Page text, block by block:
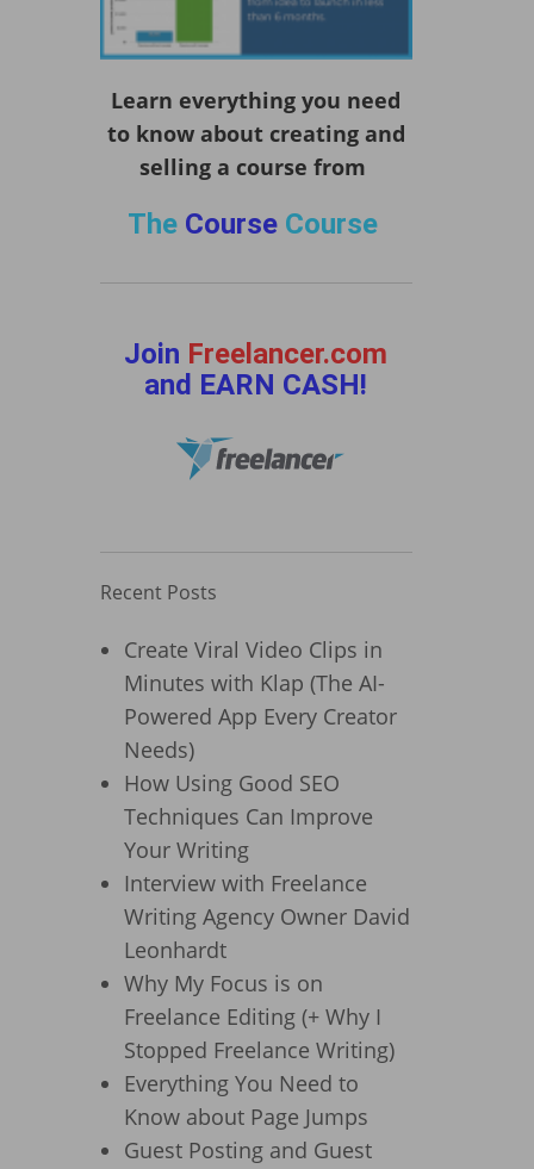
Learn everything you need
to know about creating and
selling a course from
The CourseCourse
Join Freelancer.com
and EARN CASH!
Recent Posts
Create Viral Video Clips in
Minutes with Klap (The AI-
Powered App Every Creator
Needs)
How Using Good SEO
Techniques Can Improve
Your Writing
Interview with Freelance
Writing Agency Owner David
Leonhardt
Why My Focus is on
Freelance Editing (+ Why I
Stopped Freelance Writing)
Everything You Need to
Know about Page Jumps
Guest Posting and Guest